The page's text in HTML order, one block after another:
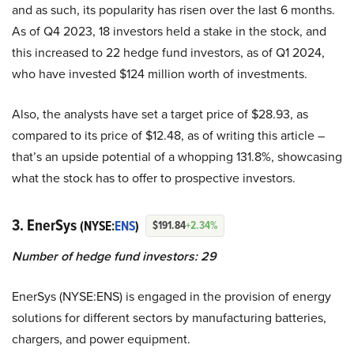
and as such, its popularity has risen over the last 6 months.
As of Q4 2023, 18 investors held a stake in the stock, and
this increased to 22 hedge fund investors, as of Q1 2024,
who have invested $124 million worth of investments.
Also, the analysts have set a target price of $28.93, as
compared to its price of $12.48, as of writing this article –
that’s an upside potential of a whopping 131.8%, showcasing
what the stock has to offer to prospective investors.
3. EnerSys(NYSE:ENS) $191.84+2.34%
Number of hedge fund investors: 29
EnerSys (NYSE:ENS) is engaged in the provision of energy
solutions for different sectors by manufacturing batteries,
chargers, and power equipment.